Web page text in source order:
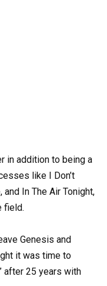
in addition to being a
like I Don’t
and In The Air Tonight,
field.
Genesis and
it was time to
after 25 years with